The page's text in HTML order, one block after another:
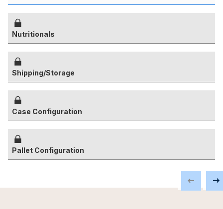
Nutritionals
Shipping/Storage
Case Configuration
Pallet Configuration